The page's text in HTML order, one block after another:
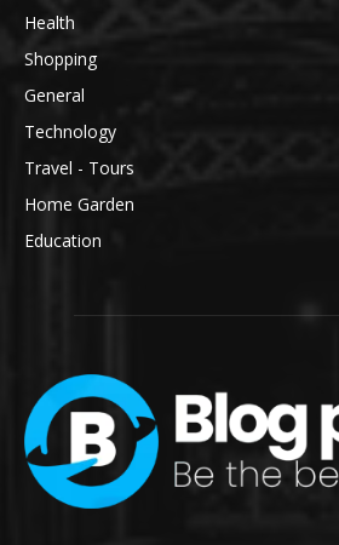
Health
Shopping
General
Technology
Travel - Tours
Home Garden
Education